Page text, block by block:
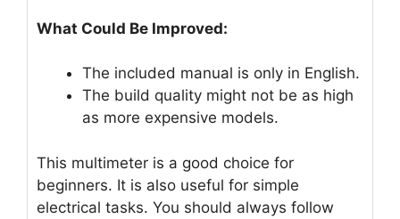
What Could Be Improved:
The included manual is only in English.
The build quality might not be as high
as more expensive models.
This multimeter is a good choice for
beginners. It is also useful for simple
electrical tasks. You should always follow